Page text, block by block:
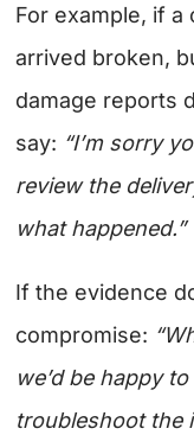
For example, if
arrived broken,
damage reports
say: “I’m sorry
review the
what happened.”
If the evidence
compromise:
we’d be happy
troubleshoot the